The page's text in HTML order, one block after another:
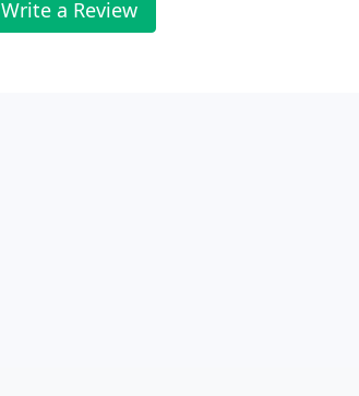
Write a Review